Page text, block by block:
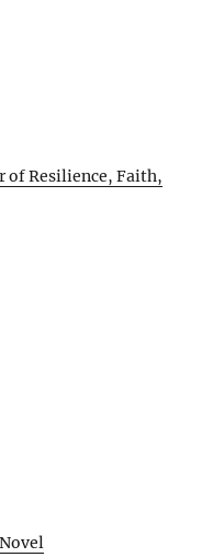
of Resilience, Faith,